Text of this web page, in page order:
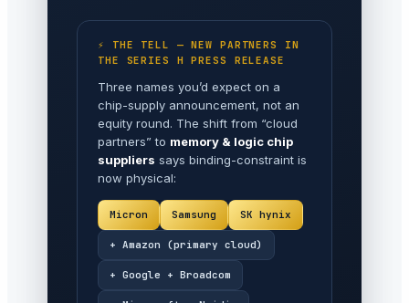
⚡ THE TELL — NEW PARTNERS IN
THE SERIES H PRESS RELEASE
Three names you’d expect on a
chip-supply announcement, not an
equity round. The shift from “cloud
partners” to memory & logic chip
suppliers says binding-constraint is
now physical:
Micron Samsung SK hynix
+ Amazon (primary cloud)
+ Google + Broadcom